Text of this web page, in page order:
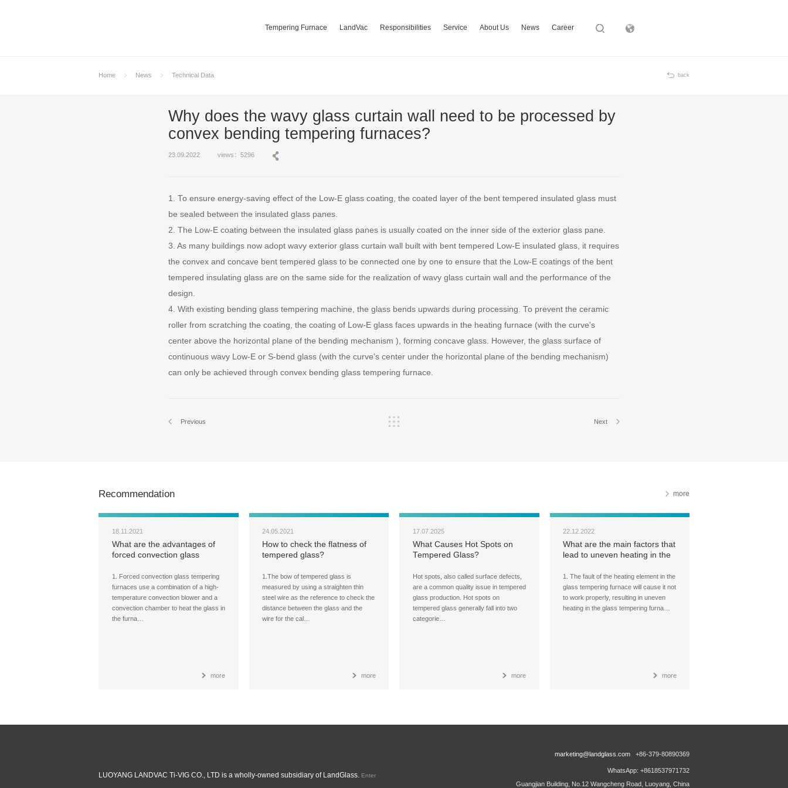
Tempering Furnace LandVac Responsibilities Service About Us News Career
Home News Technical Data back
Why does the wavy glass curtain wall need to be processed by
convex bending tempering furnaces?
23.09.2022 views：5296
1. To ensure energy-saving effect of the Low-E glass coating, the coated layer of the bent tempered insulated glass must
be sealed between the insulated glass panes.
2. The Low-E coating between the insulated glass panes is usually coated on the inner side of the exterior glass pane.
3. As many buildings now adopt wavy exterior glass curtain wall built with bent tempered Low-E insulated glass, it requires
the convex and concave bent tempered glass to be connected one by one to ensure that the Low-E coatings of the bent
tempered insulating glass are on the same side for the realization of wavy glass curtain wall and the performance of the
design.
4. With existing bending glass tempering machine, the glass bends upwards during processing. To prevent the ceramic
roller from scratching the coating, the coating of Low-E glass faces upwards in the heating furnace (with the curve's
center above the horizontal plane of the bending mechanism ), forming concave glass. However, the glass surface of
continuous wavy Low-E or S-bend glass (with the curve's center under the horizontal plane of the bending mechanism)
can only be achieved through convex bending glass tempering furnace.
Previous Next
Recommendation more
18.11.2021
What are the advantages of
forced convection glass
compared with a radiation
furnace?
1. Forced convection glass tempering
furnaces use a combination of a high-
temperature convection blower and a
convection chamber to heat the glass in
the furna…
more
24.05.2021
How to check the flatness of
tempered glass?
1.The bow of tempered glass is
measured by using a straighten thin
steel wire as the reference to check the
distance between the glass and the
wire for the cal…
more
17.07.2025
What Causes Hot Spots on
Tempered Glass?
Hot spots, also called surface defects,
are a common quality issue in tempered
glass production. Hot spots on
tempered glass generally fall into two
categorie…
more
22.12.2022
What are the main factors that
lead to uneven heating in the
1. The fault of the heating element in the
glass tempering furnace will cause it not
to work properly, resulting in uneven
heating in the glass tempering furna…
more
LUOYANG LANDVAC Ti-VIG CO., LTD is a wholly-owned subsidiary of LandGlass. Enter
marketing@landglass.com +86-379-80890369
WhatsApp: +8618537971732
Guangjian Building, No.12 Wangcheng Road, Luoyang, China